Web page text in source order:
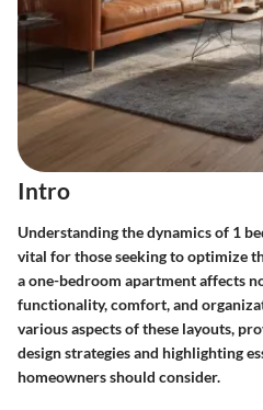
Intro
Understanding the dynamics of 1
vital for those seeking to optimize
a one-bedroom apartment affects
functionality, comfort, and
various aspects of these layouts,
design strategies and highlighting
homeowners should consider.